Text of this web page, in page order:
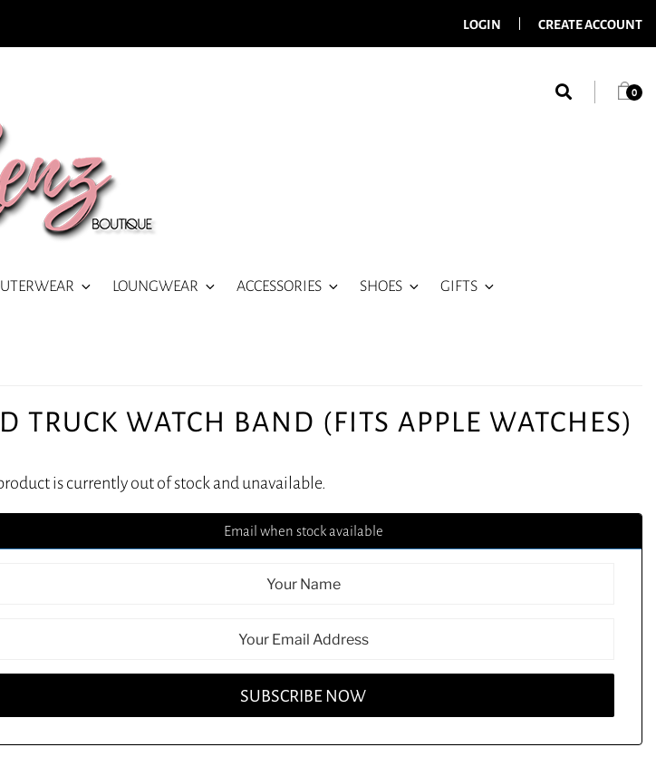
LOGIN CREATE ACCOUNT
0
LOUNGWEAR ACCESSORIES SHOES GIFTS
TRUCK WATCH BAND (FITS APPLE WATCHES)
is currently out of stock and unavailable.
Email when stock available